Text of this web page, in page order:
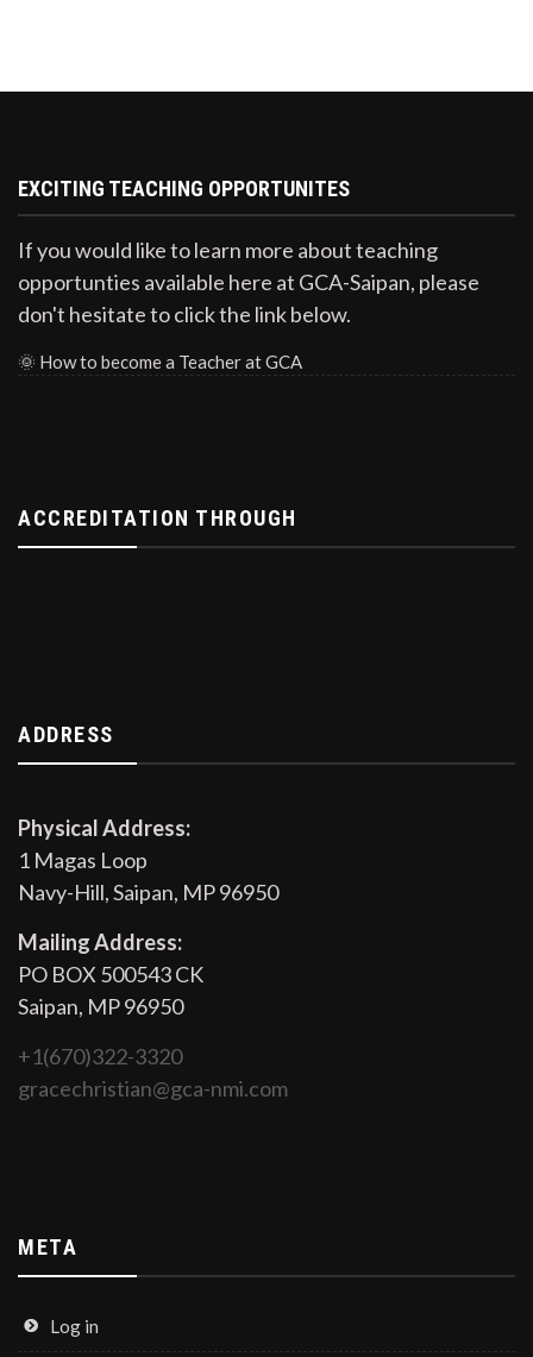
EXCITING TEACHING OPPORTUNITES
If you would like to learn more about teaching
opportunties available here at GCA-Saipan, please
don't hesitate to click the link below.
🌞 How to become a Teacher at GCA
ACCREDITATION THROUGH
ADDRESS
Physical Address:
1 Magas Loop
Navy-Hill, Saipan, MP 96950
Mailing Address:
PO BOX 500543 CK
Saipan, MP 96950
+1(670)322-3320
gracechristian@gca-nmi.com
META
Log in